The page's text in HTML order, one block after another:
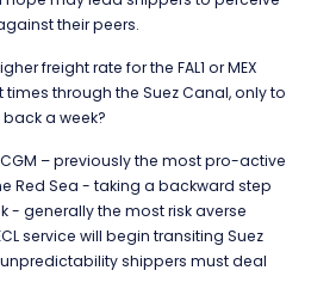
their peers.
freight rate for the FAL1 or MEX
through the Suez Canal, only to
a week?
CGM – previously the most pro-active
Red Sea - taking a backward step
- generally the most risk averse
service will begin transiting Suez
shippers must deal